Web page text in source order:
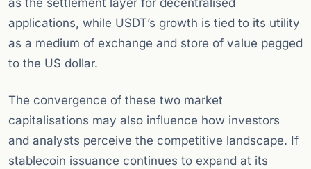
as the settlement layer for decentralised
applications, while USDT’s growth is tied to its utility
as a medium of exchange and store of value pegged
to the US dollar.
The convergence of these two market
capitalisations may also influence how investors
and analysts perceive the competitive landscape. If
stablecoin issuance continues to expand at its